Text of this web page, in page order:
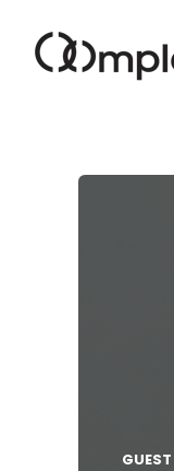
GUEST